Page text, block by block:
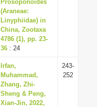
Prosoponoides
(Araneae:
Linyphiidae) in
China, Zootaxa
4786 (1), pp. 23-
36 : 24
Irfan,
Muhammad,
Zhang, Zhi-
Sheng & Peng,
Xian-Jin, 2022,
243-
252